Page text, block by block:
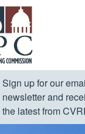
Sign up for our
newsletter and
the latest from